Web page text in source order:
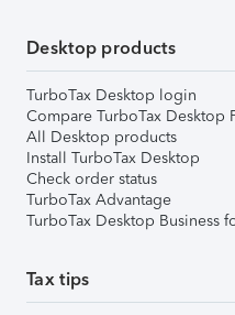
Desktop products
TurboTax Desktop login
Compare TurboTax Desktop
All Desktop products
Install TurboTax Desktop
Check order status
TurboTax Advantage
TurboTax Desktop Business
Tax tips